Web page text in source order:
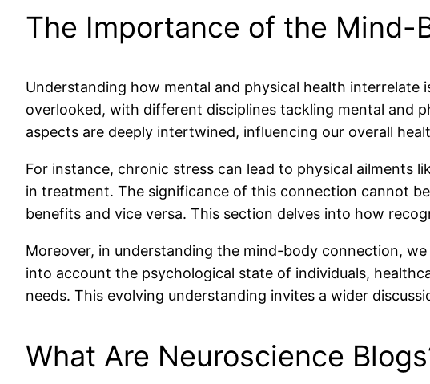
The Importance of the Mind-
Understanding how mental and physical health
overlooked, with different disciplines tackling mental and
aspects are deeply intertwined, influencing our overall
For instance, chronic stress can lead to physical ailments
in treatment. The significance of this connection cannot
benefits and vice versa. This section delves into how
Moreover, in understanding the mind-body connection,
into account the psychological state of individuals,
needs. This evolving understanding invites a wider
What Are Neuroscience